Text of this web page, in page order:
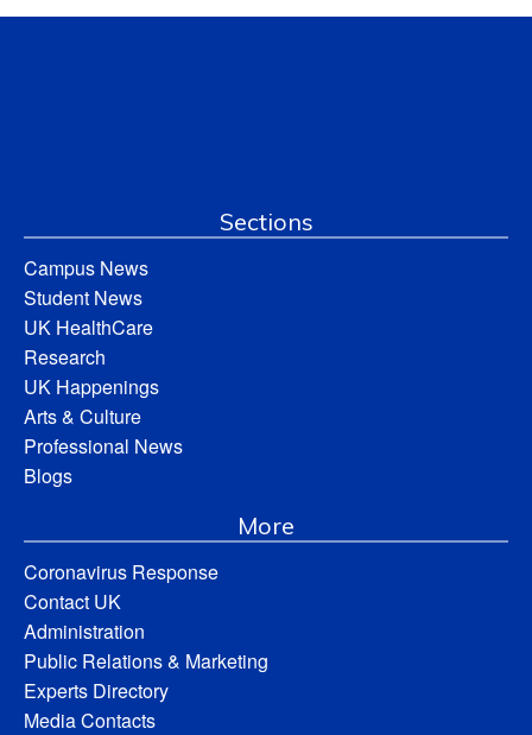
Sections
Campus News
Student News
UK HealthCare
Research
UK Happenings
Arts & Culture
Professional News
Blogs
More
Coronavirus Response
Contact UK
Administration
Public Relations & Marketing
Experts Directory
Media Contacts